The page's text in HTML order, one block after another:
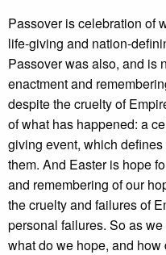
Passover is celebration of
life-giving and nation-
Passover was also, and is
enactment and
despite the cruelty of
of what has happened: a
giving event, which
them. And Easter is hope
and remembering of our
the cruelty and failures of
personal failures. So as
what do we hope, and